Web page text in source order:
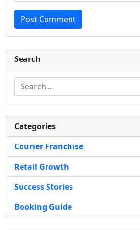
Post Comment
Search
Categories
Courier Franchise
Retail Growth
Success Stories
Booking Guide